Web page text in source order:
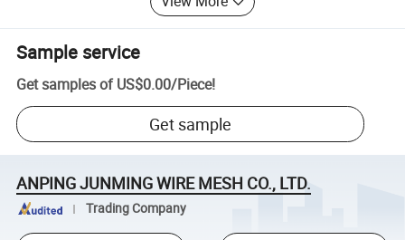
Sample service
Get samples of US$0.00/Piece!
Get sample
ANPING JUNMING WIRE MESH CO., LTD.
Trading Company